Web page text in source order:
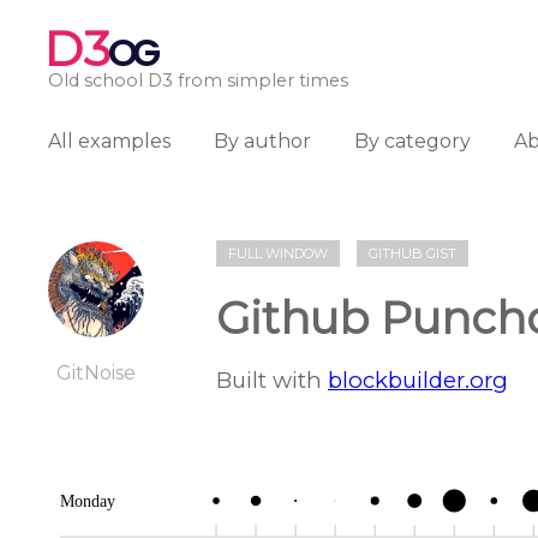
D3OG
Old school D3 from simpler times
All examples By author By category
GitNoise
FULL WINDOW GITHUB GIST
Github
Built with blockbuilder.org